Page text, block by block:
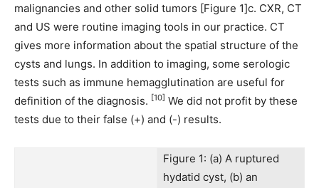
malignancies and other solid tumors [Figure 1]c. CXR, CT
and US were routine imaging tools in our practice. CT
gives more information about the spatial structure of the
cysts and lungs. In addition to imaging, some serologic
tests such as immune hemagglutination are useful for
definition of the diagnosis. [10] We did not profit by these
tests due to their false (+) and (-) results.
Figure 1: (a) A ruptured
hydatid cyst, (b) an